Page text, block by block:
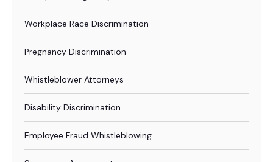
Workplace Race Discrimination
Pregnancy Discrimination
Whistleblower Attorneys
Disability Discrimination
Employee Fraud Whistleblowing